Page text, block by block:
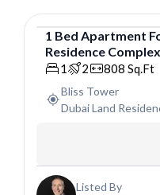
Apartment
1 Bed Apartment
Residence Complex
1 2 808 Sq.Ft
Bliss Tower
Dubai Land
Listed By